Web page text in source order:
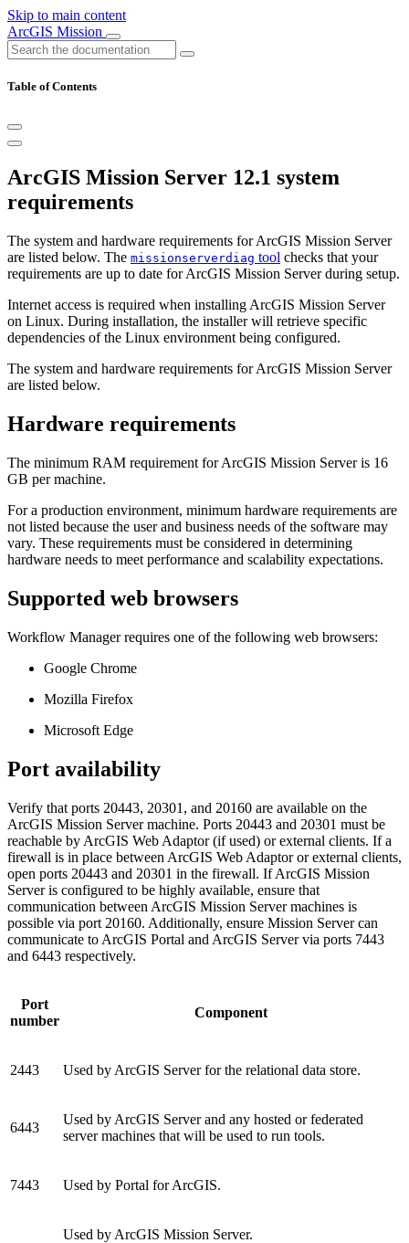
Skip to main content
ArcGIS Mission
Table of Contents
ArcGIS Mission Server 12.1 system
requirements
The system and hardware requirements for ArcGIS Mission Server
are listed below. The missionserverdiag tool checks that your
requirements are up to date for ArcGIS Mission Server during setup.
Internet access is required when installing ArcGIS Mission Server
on Linux. During installation, the installer will retrieve specific
dependencies of the Linux environment being configured.
The system and hardware requirements for ArcGIS Mission Server
are listed below.
Hardware requirements
The minimum RAM requirement for ArcGIS Mission Server is 16
GB per machine.
For a production environment, minimum hardware requirements are
not listed because the user and business needs of the software may
vary. These requirements must be considered in determining
hardware needs to meet performance and scalability expectations.
Supported web browsers
Workflow Manager requires one of the following web browsers:
Google Chrome
Mozilla Firefox
Microsoft Edge
Port availability
Verify that ports 20443, 20301, and 20160 are available on the
ArcGIS Mission Server machine. Ports 20443 and 20301 must be
reachable by ArcGIS Web Adaptor (if used) or external clients. If a
firewall is in place between ArcGIS Web Adaptor or external clients,
open ports 20443 and 20301 in the firewall. If ArcGIS Mission
Server is configured to be highly available, ensure that
communication between ArcGIS Mission Server machines is
possible via port 20160. Additionally, ensure Mission Server can
communicate to ArcGIS Portal and ArcGIS Server via ports 7443
and 6443 respectively.
Port
number
Component
2443 Used by ArcGIS Server for the relational data store.
6443
Used by ArcGIS Server and any hosted or federated
server machines that will be used to run tools.
7443 Used by Portal for ArcGIS.
Used by ArcGIS Mission Server.